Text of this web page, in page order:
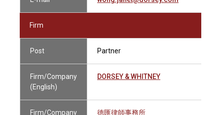
Firm
Post Partner
Firm/Company
(English)
DORSEY & WHITNEY
Firm/Company
德匯律師事務所